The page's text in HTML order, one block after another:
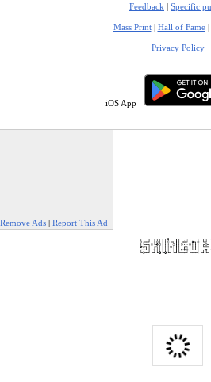
Feedback | Specific
Mass Print| Hall of Fame|
Privacy Policy
iOS App
Remove Ads | Report This Ad